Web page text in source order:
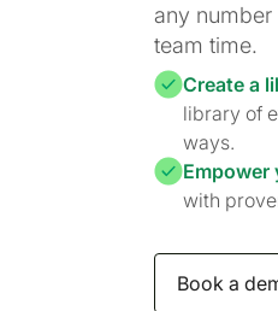
any
team time.
Create a
library of
ways.
Empower
with
Book a